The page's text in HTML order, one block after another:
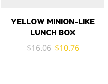
YELLOW MINION-LIKE
LUNCH BOX
$16.06 Original
$10.76Current